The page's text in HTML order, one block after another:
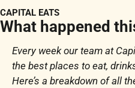
CAPITAL EATS
What happened
Every week our team at
the best places to eat,
Here’s a breakdown of all